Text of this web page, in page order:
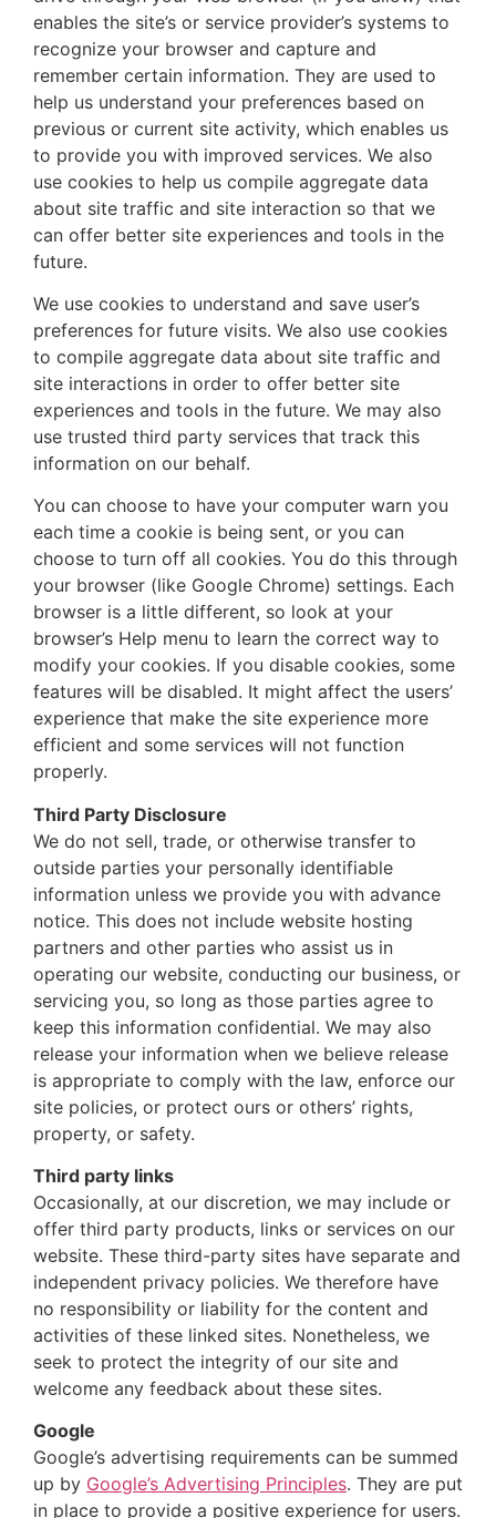
enables the site’s or service provider’s systems to
recognize your browser and capture and
remember certain information. They are used to
help us understand your preferences based on
previous or current site activity, which enables us
to provide you with improved services. We also
use cookies to help us compile aggregate data
about site traffic and site interaction so that we
can offer better site experiences and tools in the
future.
We use cookies to understand and save user’s
preferences for future visits. We also use cookies
to compile aggregate data about site traffic and
site interactions in order to offer better site
experiences and tools in the future. We may also
use trusted third party services that track this
information on our behalf.
You can choose to have your computer warn you
each time a cookie is being sent, or you can
choose to turn off all cookies. You do this through
your browser (like Google Chrome) settings. Each
browser is a little different, so look at your
browser’s Help menu to learn the correct way to
modify your cookies. If you disable cookies, some
features will be disabled. It might affect the users’
experience that make the site experience more
efficient and some services will not function
properly.
Third Party Disclosure
We do not sell, trade, or otherwise transfer to
outside parties your personally identifiable
information unless we provide you with advance
notice. This does not include website hosting
partners and other parties who assist us in
operating our website, conducting our business, or
servicing you, so long as those parties agree to
keep this information confidential. We may also
release your information when we believe release
is appropriate to comply with the law, enforce our
site policies, or protect ours or others’ rights,
property, or safety.
Third party links
Occasionally, at our discretion, we may include or
offer third party products, links or services on our
website. These third-party sites have separate and
independent privacy policies. We therefore have
no responsibility or liability for the content and
activities of these linked sites. Nonetheless, we
seek to protect the integrity of our site and
welcome any feedback about these sites.
Google
Google’s advertising requirements can be summed
up by Google’s Advertising Principles. They are put
in place to provide a positive experience for users.